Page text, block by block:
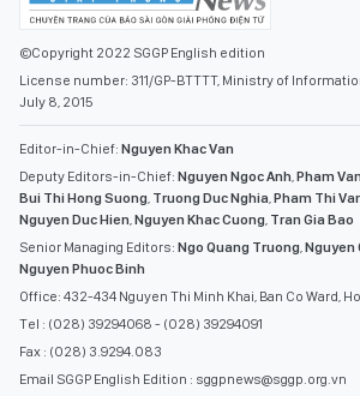
©Copyright 2022 SGGP English edition
License number: 311/GP-BTTTT, Ministry of
July 8, 2015
Editor-in-Chief: Nguyen Khac Van
Deputy Editors-in-Chief: Nguyen Ngoc Anh Pham
Bui Thi Hong Suong Truong Duc Nghia Pham Thi
Nguyen Duc Hien Nguyen Khac Cuong Tran Gia Bao
Senior Managing Editors: Ngo Quang Truong Nguyen
Nguyen Phuoc Binh
Office: 432-434 Nguyen Thi Minh Khai, Ban Co Ward,
Tel : (028) 39294068 - (028) 39294091
Fax : (028) 3.9294.083
Email SGGP English Edition : sggpnews@sggp.org.vn